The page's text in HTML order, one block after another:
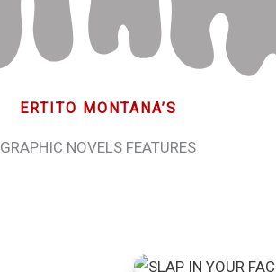
ERTITO MONTANA’S
GRAPHIC NOVELS FEATURES